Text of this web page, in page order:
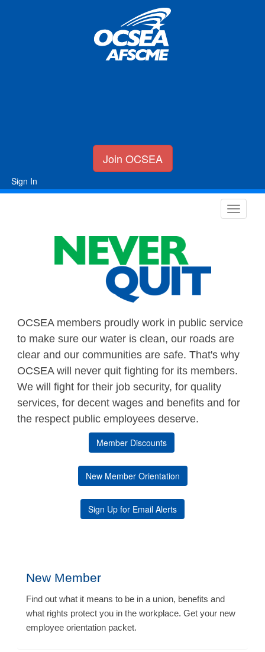
Join OCSEA
Sign In
OCSEA members proudly work in public service
to make sure our water is clean, our roads are
clear and our communities are safe. That's why
OCSEA will never quit fighting for its members.
We will fight for their job security, for quality
services, for decent wages and benefits and for
the respect public employees deserve.
Member Discounts
New Member Orientation
Sign Up for Email Alerts
New Member
Find out what it means to be in a union, benefits and
what rights protect you in the workplace. Get your new
employee orientation packet.